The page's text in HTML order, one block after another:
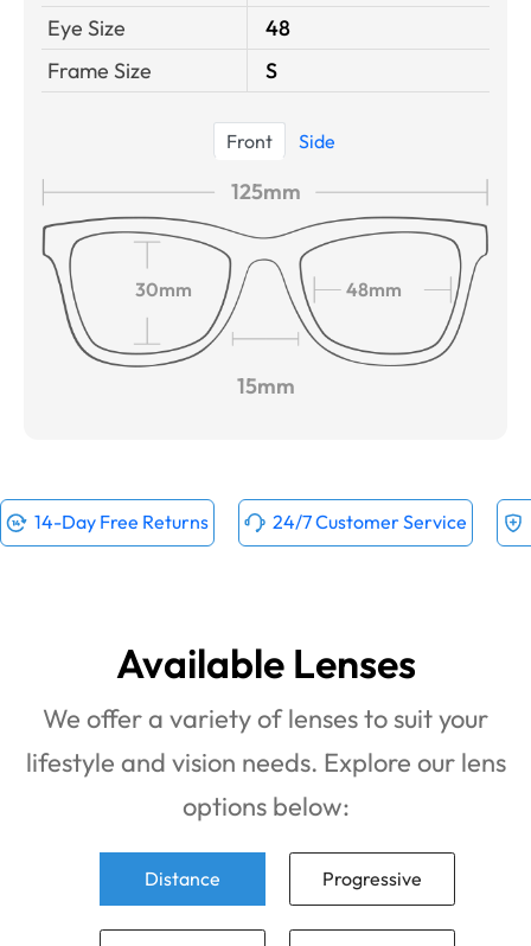
Eye Size
48
Frame Size
S
Front Side
125mm
30mm 48mm
15mm
14-Day Free Returns 24/7 Customer Service
Available Lenses
We offer a variety of lenses to suit your
lifestyle and vision needs. Explore our lens
options below:
Distance Progressive